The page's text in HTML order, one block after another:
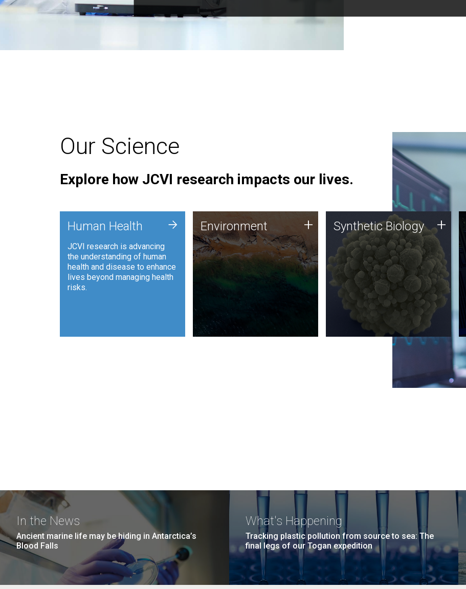
Our Science
Explore how JCVI research impacts our lives.
Human Health
JCVI research is advancing
the understanding of human
health and disease to enhance
lives beyond managing health
risks.
+ Environment
JCVI is using DNA sequencing
and analysis along with
synthetic biology techniques
to harness microbes for uses
such as plastic degradation
and sustainable agriculture.
Environment + Synthetic Biology
Synthetic genomics holds
great promise for the future,
and the JCVI team is at the
forefront of discoveries and
important public dialogue.
Synthetic Biology +
In the News
Ancient marine life may be hiding in Antarctica’s
Blood Falls
What's Happening
Tracking plastic pollution from source to sea: The
final legs of our Togan expedition